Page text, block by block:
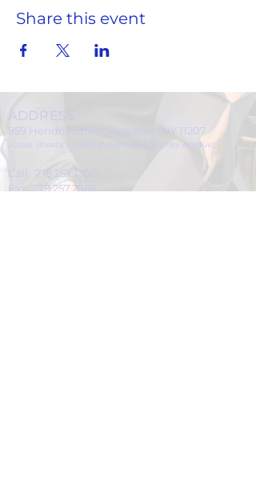
Share this event
ADDRESS
859 Hendrix Street, Brooklyn, NY 11207
(Cross Streets: Linden Boulevard & Stanley Avenue)
Call: 718.257.1300
Fax: 718.257.2988